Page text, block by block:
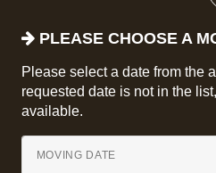
PLEASE CHOOSE A
Please select a date from the
requested date is not in the
available.
MOVING DATE